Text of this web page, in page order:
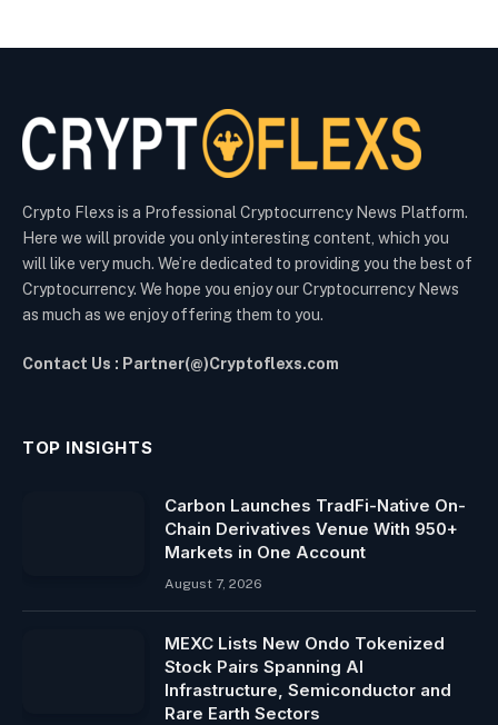
Crypto Flexs is a Professional Cryptocurrency News Platform.
Here we will provide you only interesting content, which you
will like very much. We’re dedicated to providing you the best of
Cryptocurrency. We hope you enjoy our Cryptocurrency News
as much as we enjoy offering them to you.
Contact Us : Partner(@)Cryptoflexs.com
TOP INSIGHTS
Carbon Launches TradFi-Native On-
Chain Derivatives Venue With 950+
Markets in One Account
August 7, 2026
MEXC Lists New Ondo Tokenized
Stock Pairs Spanning AI
Infrastructure, Semiconductor and
Rare Earth Sectors